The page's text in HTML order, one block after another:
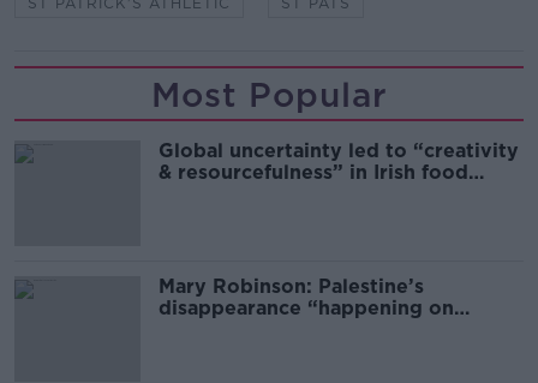
Most Popular
Global uncertainty led to “creativity
& resourcefulness” in Irish food
Mary Robinson: Palestine’s
disappearance “happening on